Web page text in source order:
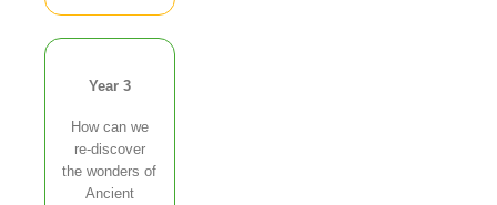
Year 3
How can we
re-discover
the wonders of
Ancient